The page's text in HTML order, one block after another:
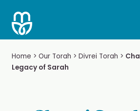
content
Home > Our Torah > Divrei Torah >
Legacy of Sarah